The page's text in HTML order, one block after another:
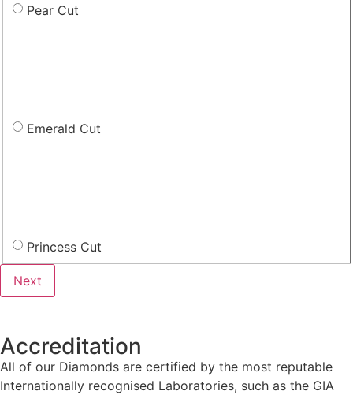
Pear Cut
Emerald Cut
Princess Cut
Accreditation
All of our Diamonds are certified by the most reputable
Internationally recognised Laboratories, such as the GIA